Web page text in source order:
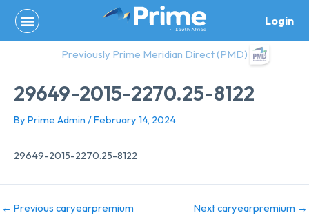
content
Login
Previously Prime Meridian Direct (PMD)
29649-2015-2270.25-8122
By Prime Admin /February 14, 2024
29649-2015-2270.25-8122
← Previous caryearpremium Next caryearpremium →